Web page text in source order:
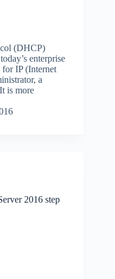
(DHCP)
enterprise
for IP (Internet
a
is more
2016 step